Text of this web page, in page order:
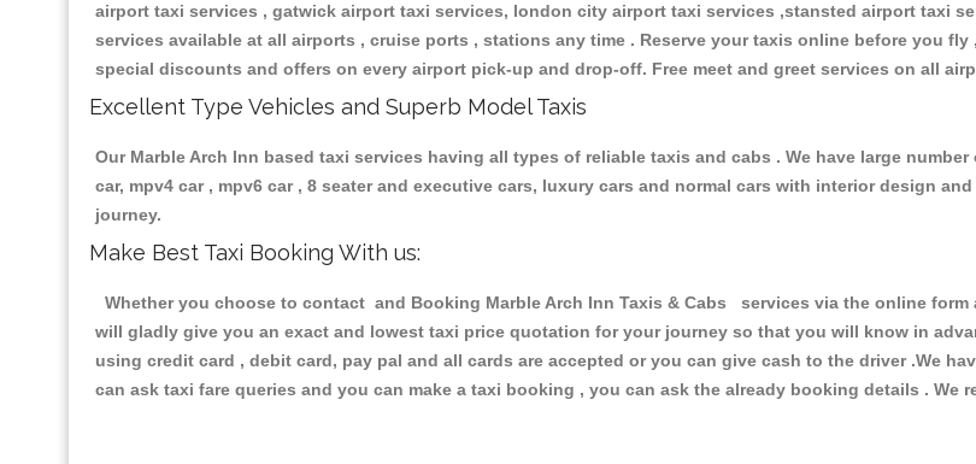
airport taxi services , gatwick airport taxi services, london city airport taxi services ,stansted airport taxi
services available at all airports , cruise ports , stations any time . Reserve your taxis online before you
special discounts and offers on every airport pick-up and drop-off. Free meet and greet services on all
Excellent Type Vehicles and Superb Model Taxis
Our Marble Arch Inn based taxi services having all types of reliable taxis and cabs . We have large
car, mpv4 car , mpv6 car , 8 seater and executive cars, luxury cars and normal cars with interior design
journey.
Make Best Taxi Booking With us:
Whether you choose to contact and Booking Marble Arch Inn Taxis & Cabs services via the online form
will gladly give you an exact and lowest taxi price quotation for your journey so that you will know in
using credit card , debit card, pay pal and all cards are accepted or you can give cash to the driver .We
can ask taxi fare queries and you can make a taxi booking , you can ask the already booking details . We